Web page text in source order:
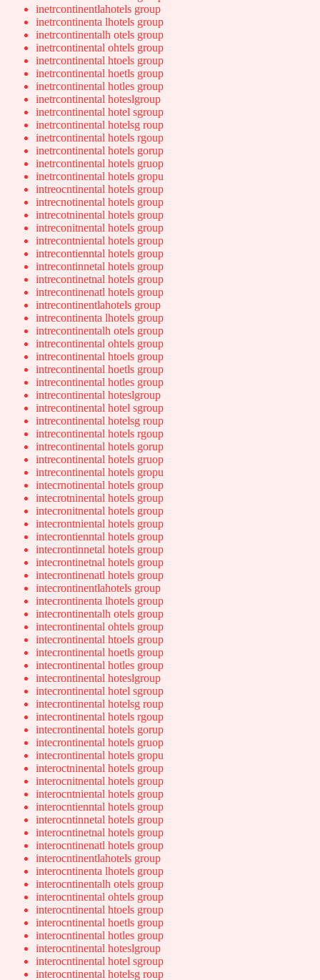
inetrcontinentlahotels group
inetrcontinenta lhotels group
inetrcontinentalh otels group
inetrcontinental ohtels group
inetrcontinental htoels group
inetrcontinental hoetls group
inetrcontinental hotles group
inetrcontinental hoteslgroup
inetrcontinental hotel sgroup
inetrcontinental hotelsg roup
inetrcontinental hotels rgoup
inetrcontinental hotels gorup
inetrcontinental hotels gruop
inetrcontinental hotels gropu
intreocntinental hotels group
intrecnotinental hotels group
intrecotninental hotels group
intreconitnental hotels group
intrecontniental hotels group
intrecontienntal hotels group
intrecontinnetal hotels group
intrecontinetnal hotels group
intrecontinenatl hotels group
intrecontinentlahotels group
intrecontinenta lhotels group
intrecontinentalh otels group
intrecontinental ohtels group
intrecontinental htoels group
intrecontinental hoetls group
intrecontinental hotles group
intrecontinental hoteslgroup
intrecontinental hotel sgroup
intrecontinental hotelsg roup
intrecontinental hotels rgoup
intrecontinental hotels gorup
intrecontinental hotels gruop
intrecontinental hotels gropu
intecrnotinental hotels group
intecrotninental hotels group
intecronitnental hotels group
intecrontniental hotels group
intecrontienntal hotels group
intecrontinnetal hotels group
intecrontinetnal hotels group
intecrontinenatl hotels group
intecrontinentlahotels group
intecrontinenta lhotels group
intecrontinentalh otels group
intecrontinental ohtels group
intecrontinental htoels group
intecrontinental hoetls group
intecrontinental hotles group
intecrontinental hoteslgroup
intecrontinental hotel sgroup
intecrontinental hotelsg roup
intecrontinental hotels rgoup
intecrontinental hotels gorup
intecrontinental hotels gruop
intecrontinental hotels gropu
interoctninental hotels group
interocnitnental hotels group
interocntniental hotels group
interocntienntal hotels group
interocntinnetal hotels group
interocntinetnal hotels group
interocntinenatl hotels group
interocntinentlahotels group
interocntinenta lhotels group
interocntinentalh otels group
interocntinental ohtels group
interocntinental htoels group
interocntinental hoetls group
interocntinental hotles group
interocntinental hoteslgroup
interocntinental hotel sgroup
interocntinental hotelsg roup